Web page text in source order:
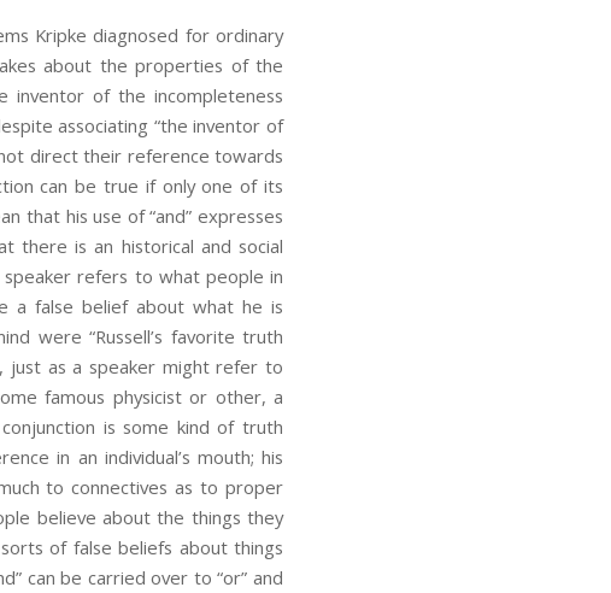
Kripke diagnosed for ordinary
about the properties of the
inventor of the incompleteness
associating “the inventor of
direct their reference towards
can be true if only one of its
that his use of “and” expresses
there is an historical and social
refers to what people in
a false belief about what he is
were “Russell’s favorite truth
just as a speaker might refer to
famous physicist or other, a
is some kind of truth
in an individual’s mouth; his
to connectives as to proper
believe about the things they
of false beliefs about things
can be carried over to “or” and